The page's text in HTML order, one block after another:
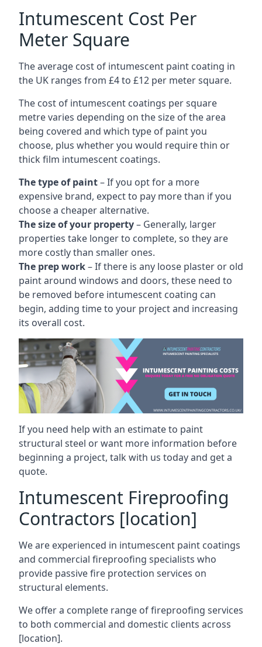
Intumescent Cost Per
Meter Square
The average cost of intumescent paint coating in
the UK ranges from £4 to £12 per meter square.
The cost of intumescent coatings per square
metre varies depending on the size of the area
being covered and which type of paint you
choose, plus whether you would require thin or
thick film intumescent coatings.
The type of paint– If you opt for a more
expensive brand, expect to pay more than if you
choose a cheaper alternative.
The size of your property– Generally, larger
properties take longer to complete, so they are
more costly than smaller ones.
The prep work– If there is any loose plaster or old
paint around windows and doors, these need to
be removed before intumescent coating can
begin, adding time to your project and increasing
its overall cost.
If you need help with an estimate to paint
structural steel or want more information before
beginning a project, talk with us today and get a
quote.
Intumescent Fireproofing
Contractors [location]
We are experienced in intumescent paint coatings
and commercial fireproofing specialists who
provide passive fire protection services on
structural elements.
We offer a complete range of fireproofing services
to both commercial and domestic clients across
[location].